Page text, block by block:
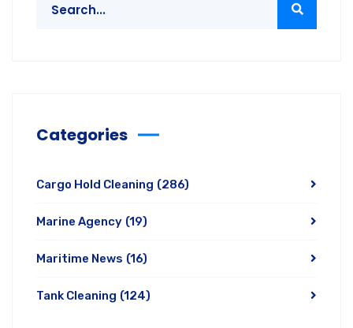
Categories
Cargo Hold Cleaning (286)
Marine Agency (19)
Maritime News (16)
Tank Cleaning (124)